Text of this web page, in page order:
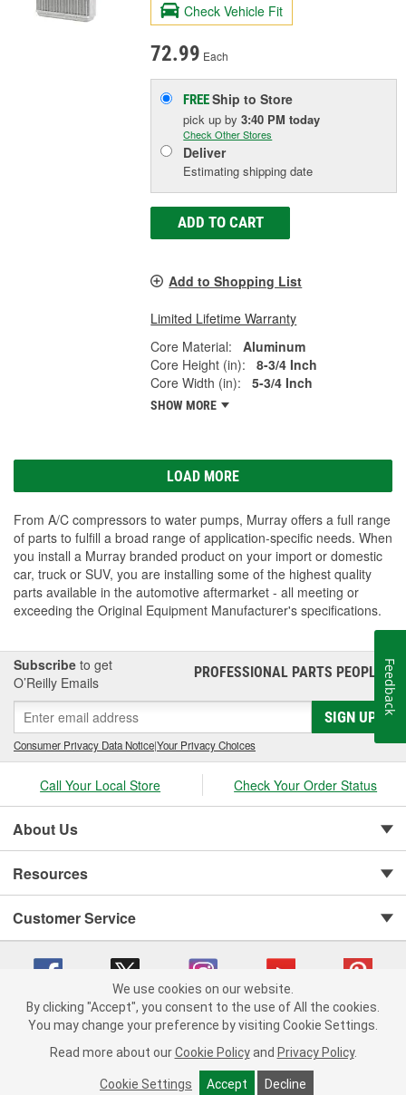
Check Vehicle Fit
72.99 Each
FREEShip to Store
pick upby3:40 PM today
Check Other Stores
Deliver
Estimating shipping date
ADD TO CART
Add to Shopping List
Limited Lifetime Warranty
Core Material:
Aluminum
Core Height (in):
8-3/4 Inch
Core Width (in):
5-3/4 Inch
SHOW MORE
LOAD MORE
From A/C compressors to water pumps, Murray offers a full range
of parts to fulfill a broad range of application-specific needs. When
you install a Murray branded product on your import or domestic
car, truck or SUV, you are installing some of the highest quality
parts available in the automotive aftermarket - all meeting or
exceeding the Original Equipment Manufacturer's specifications.
Subscribe to get
O’Reilly Emails
PROFESSIONAL PARTS PEOPLE®
SIGN UP
Consumer Privacy Data Notice|Your Privacy Choices
Call Your Local Store Check Your Order Status
About Us
Resources
Customer Service
Copyright © 2008-2026 O'Reilly Auto Parts v 75915cd62 (s6mdx) cv1622
Consumer Privacy Data Notice |
California Transparency in Supply Chain Act
Order & Shipping FAQs
We use cookies on our website.
By clicking "Accept", you consent to the use of All the cookies.
You may change your preference by visiting Cookie Settings.
Read more about our Cookie Policy and Privacy Policy.
Cookie Settings Accept Decline
Feedback